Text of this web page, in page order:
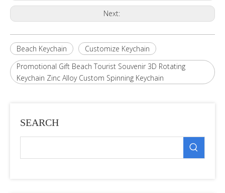
Next:
Beach Keychain
Customize Keychain
Promotional Gift Beach Tourist Souvenir 3D Rotating
Keychain Zinc Alloy Custom Spinning Keychain
SEARCH